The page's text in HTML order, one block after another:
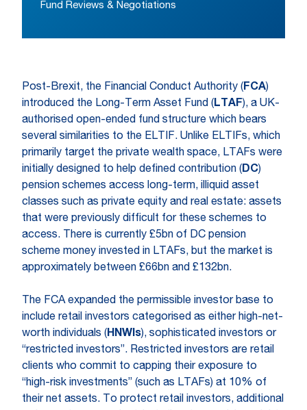
Fund Reviews & Negotiations
Post-Brexit, the Financial Conduct Authority (FCA)
introduced the Long-Term Asset Fund (LTAF), a UK-
authorised open-ended fund structure which bears
several similarities to the ELTIF. Unlike ELTIFs, which
primarily target the private wealth space, LTAFs were
initially designed to help defined contribution (DC)
pension schemes access long-term, illiquid asset
classes such as private equity and real estate: assets
that were previously difficult for these schemes to
access. There is currently £5bn of DC pension
scheme money invested in LTAFs, but the market is
approximately between £66bn and £132bn.
The FCA expanded the permissible investor base to
include retail investors categorised as either high-net-
worth individuals (HNWIs), sophisticated investors or
“restricted investors”. Restricted investors are retail
clients who commit to capping their exposure to
“high-risk investments” (such as LTAFs) at 10% of
their net assets. To protect retail investors, additional